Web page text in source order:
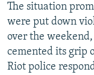
Auto
The situation
were put down
over the
cemented its grip
Riot police